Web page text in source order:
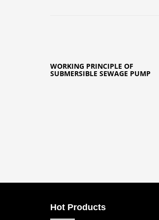
WORKING PRINCIPLE OF
SUBMERSIBLE SEWAGE PUMP
Hot Products